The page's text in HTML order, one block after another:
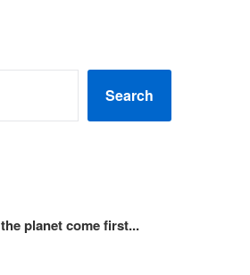
Search
planet come first...